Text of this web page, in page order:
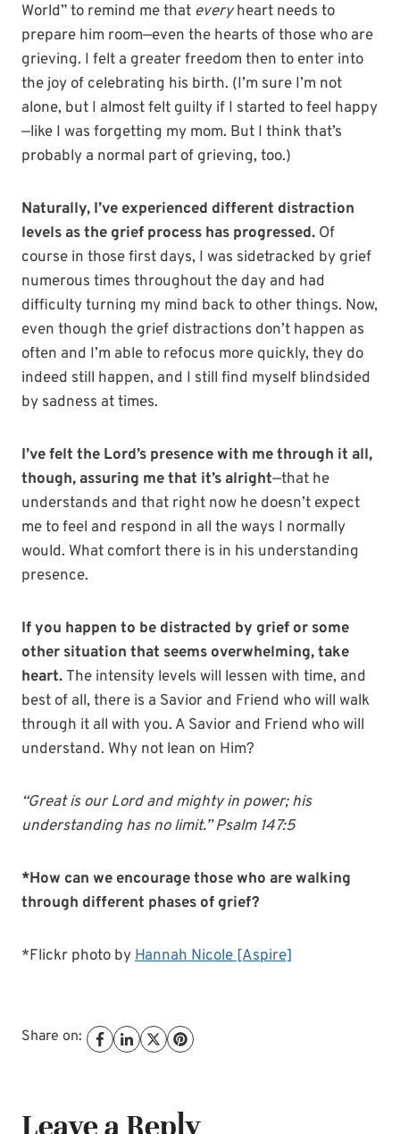
World” to remind me that everyheart needs to
prepare him room—even the hearts of those who are
grieving. I felt a greater freedom then to enter into
the joy of celebrating his birth. (I’m sure I’m not
alone, but I almost felt guilty if I started to feel happy
—like I was forgetting my mom. But I think that’s
probably a normal part of grieving, too.)
Naturally, I’ve experienced different distraction
levels as the grief process has progressed. Of
course in those first days, I was sidetracked by grief
numerous times throughout the day and had
difficulty turning my mind back to other things. Now,
even though the grief distractions don’t happen as
often and I’m able to refocus more quickly, they do
indeed still happen, and I still find myself blindsided
by sadness at times.
I’ve felt the Lord’s presence with me through it all,
though, assuring me that it’s alright—that he
understands and that right now he doesn’t expect
me to feel and respond in all the ways I normally
would. What comfort there is in his understanding
presence.
If you happen to be distracted by grief or some
other situation that seems overwhelming, take
heart. The intensity levels will lessen with time, and
best of all, there is a Savior and Friend who will walk
through it all with you. A Savior and Friend who will
understand. Why not lean on Him?
“Great is our Lord and mighty in power; his
understanding has no limit.” Psalm 147:5
*How can we encourage those who are walking
through different phases of grief?
*Flickr photo byHannah Nicole [Aspire]
Share on:
Leave a Reply